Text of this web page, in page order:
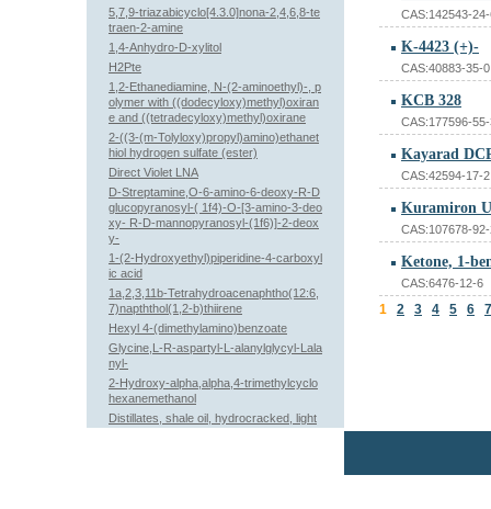
CAS:142543-
K-4423 (+)-
CAS:40883-35-0
KCB 328
CAS:177596-
Kayarad
CAS:42594-17-2
Kuramiron
CAS:107678-
Ketone, 1-
CAS:6476-12-6
1 2 3 4 5 6 7
5,7,9-triazabicyclo[4.3.0]nona-2,4,6,8-te
traen-2-amine
1,4-Anhydro-D-xylitol
H2Pte
1,2-Ethanediamine, N-(2-aminoethyl)-, p
olymer with ((dodecyloxy)methyl)oxiran
e and ((tetradecyloxy)methyl)oxirane
2-((3-(m-Tolyloxy)propyl)amino)ethanet
hiol hydrogen sulfate (ester)
Direct Violet LNA
D-Streptamine,O-6-amino-6-deoxy-R-D
glucopyranosyl-( 1f4)-O-[3-amino-3-deo
xy- R-D-mannopyranosyl-(1f6)]-2-deox
y-
1-(2-Hydroxyethyl)piperidine-4-carboxyl
ic acid
1a,2,3,11b-Tetrahydroacenaphtho(12:6,
7)napththol(1,2-b)thiirene
Hexyl 4-(dimethylamino)benzoate
Glycine,L-R-aspartyl-L-alanylglycyl-Lala
nyl-
2-Hydroxy-alpha,alpha,4-trimethylcyclo
hexanemethanol
Distillates, shale oil, hydrocracked, light